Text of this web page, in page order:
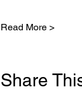
Read More >
Share